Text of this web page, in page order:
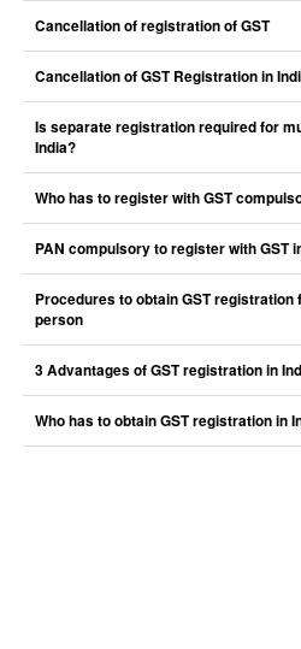
Cancellation of registration of GST
Cancellation of GST Registration in
Is separate registration required for
India?
Who has to register with GST
PAN compulsory to register with GST
Procedures to obtain GST
person
3 Advantages of GST registration in
Who has to obtain GST registration in